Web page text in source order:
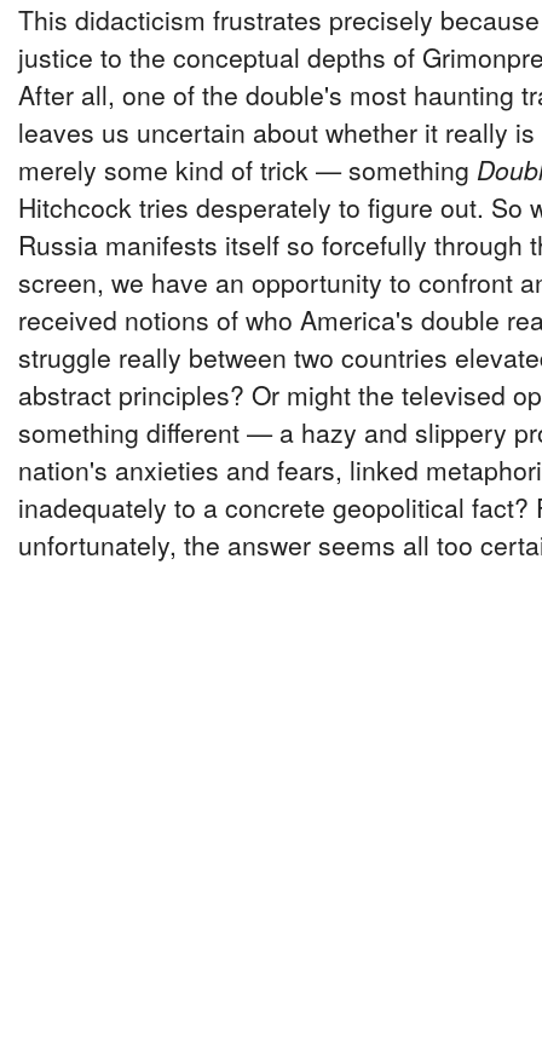
This didacticism frustrates precisely
justice to the conceptual depths of
After all, one of the double's most haunting
leaves us uncertain about whether it really
merely some kind of trick — something
Hitchcock tries desperately to figure out. So
Russia manifests itself so forcefully through
screen, we have an opportunity to confront
received notions of who America's double
struggle really between two countries
abstract principles? Or might the televised
something different — a hazy and slippery
nation's anxieties and fears, linked
inadequately to a concrete geopolitical fact?
unfortunately, the answer seems all too